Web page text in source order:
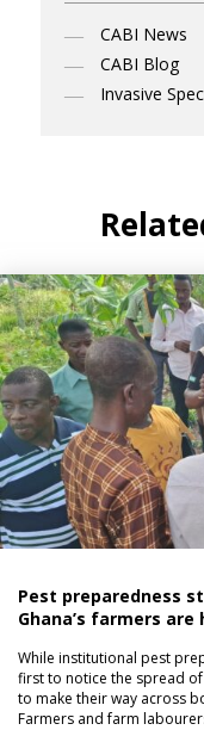
CABI News
CABI Blog
Invasive
Pest preparedness
Ghana’s farmers
While institutional pest
first to notice the spread
to make their way across
Farmers and farm